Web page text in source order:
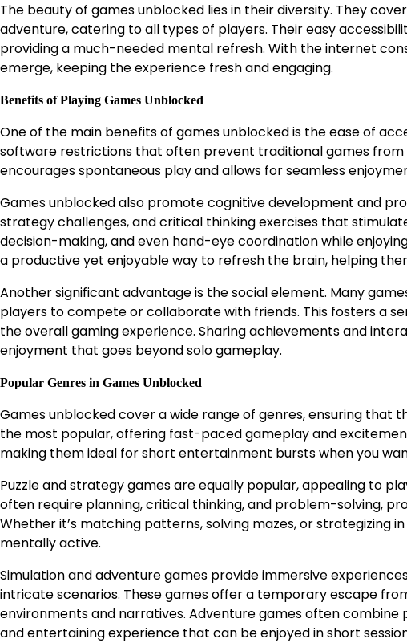
The beauty of games unblocked lies in their diversity. They
adventure, catering to all types of players. Their easy
providing a much-needed mental refresh. With the internet
emerge, keeping the experience fresh and engaging.
Benefits of Playing Games Unblocked
One of the main benefits of games unblocked is the ease of
software restrictions that often prevent traditional games
encourages spontaneous play and allows for seamless
Games unblocked also promote cognitive development and
strategy challenges, and critical thinking exercises that
decision-making, and even hand-eye coordination while
a productive yet enjoyable way to refresh the brain, helping
Another significant advantage is the social element. Many
players to compete or collaborate with friends. This fosters a
the overall gaming experience. Sharing achievements and
enjoyment that goes beyond solo gameplay.
Popular Genres in Games Unblocked
Games unblocked cover a wide range of genres, ensuring that
the most popular, offering fast-paced gameplay and
making them ideal for short entertainment bursts when you
Puzzle and strategy games are equally popular, appealing to
often require planning, critical thinking, and problem-solving,
Whether it’s matching patterns, solving mazes, or strategizing
mentally active.
Simulation and adventure games provide immersive
intricate scenarios. These games offer a temporary escape
environments and narratives. Adventure games often
and entertaining experience that can be enjoyed in short